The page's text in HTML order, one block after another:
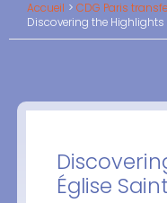
Accueil
CDG Paris
Discovering the Highlights
Église